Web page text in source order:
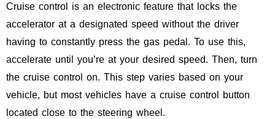
Cruise control is an electronic feature that locks the
accelerator at a designated speed without the driver
having to constantly press the gas pedal. To use this,
accelerate until you’re at your desired speed. Then, turn
the cruise control on. This step varies based on your
vehicle, but most vehicles have a cruise control button
located close to the steering wheel.